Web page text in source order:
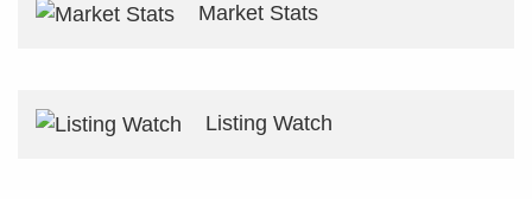
Market Stats
Listing Watch